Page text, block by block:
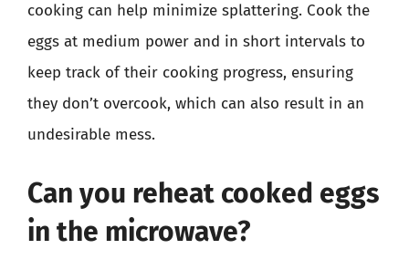
cooking can help minimize splattering. Cook the
eggs at medium power and in short intervals to
keep track of their cooking progress, ensuring
they don’t overcook, which can also result in an
undesirable mess.
Can you reheat cooked eggs
in the microwave?